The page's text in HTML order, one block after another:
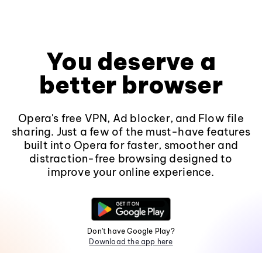
You deserve a
better browser
Opera's free VPN, Ad blocker, and Flow file
sharing. Just a few of the must-have features
built into Opera for faster, smoother and
distraction-free browsing designed to
improve your online experience.
Don't have Google Play?
Download the app here